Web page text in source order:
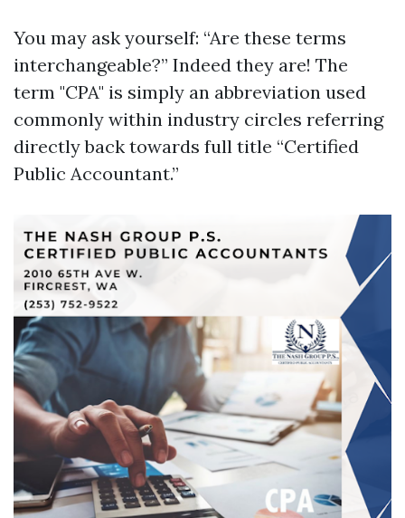
You may ask yourself: “Are these terms
interchangeable?” Indeed they are! The
term "CPA" is simply an abbreviation used
commonly within industry circles referring
directly back towards full title “Certified
Public Accountant.”